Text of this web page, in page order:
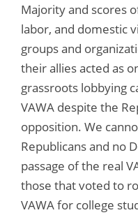
Majority and scores
labor, and domestic
groups and
their allies acted as
grassroots lobbying
VAWA despite the
opposition. We
Republicans and no
passage of the real
those that voted to
VAWA for college